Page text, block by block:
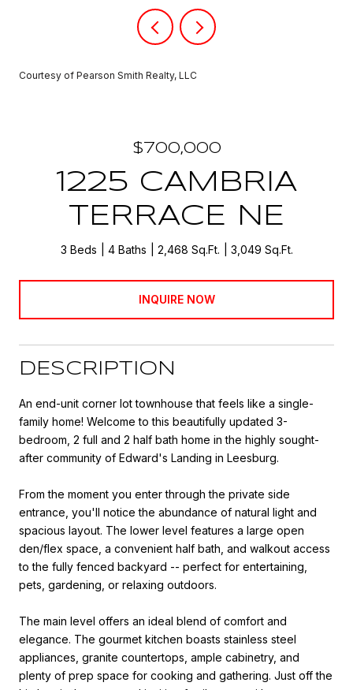
Courtesy of Pearson Smith Realty, LLC
$700,000
1225 CAMBRIA
TERRACE NE
3 Beds 4 Baths 2,468 Sq.Ft. 3,049 Sq.Ft.
INQUIRE NOW
DESCRIPTION
An end-unit corner lot townhouse that feels like a single-
family home! Welcome to this beautifully updated 3-
bedroom, 2 full and 2 half bath home in the highly sought-
after community of Edward's Landing in Leesburg.
From the moment you enter through the private side
entrance, you'll notice the abundance of natural light and
spacious layout. The lower level features a large open
den/flex space, a convenient half bath, and walkout access
to the fully fenced backyard -- perfect for entertaining,
pets, gardening, or relaxing outdoors.
The main level offers an ideal blend of comfort and
elegance. The gourmet kitchen boasts stainless steel
appliances, granite countertops, ample cabinetry, and
plenty of prep space for cooking and gathering. Just off the